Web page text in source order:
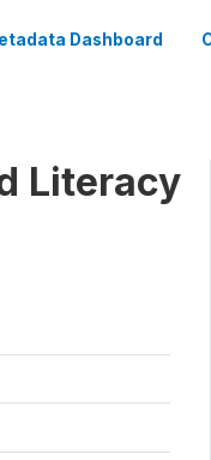
Dashboard
Literacy